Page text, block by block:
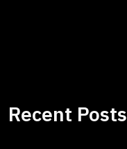
Recent Posts